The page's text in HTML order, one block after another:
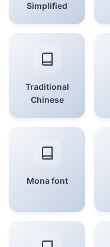
Simplified
Traditional
Chinese
Mona font